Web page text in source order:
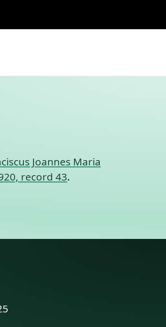
Joannes Maria
record 43.